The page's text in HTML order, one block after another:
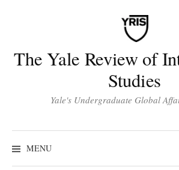
The Yale Review of
Studies
Yale's Undergraduate Global
MENU